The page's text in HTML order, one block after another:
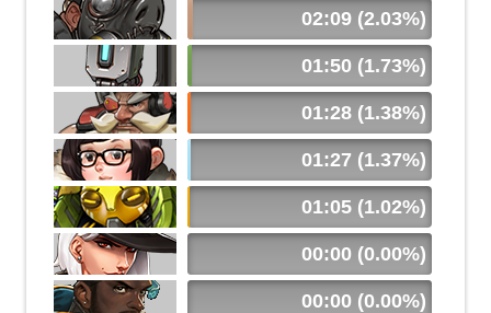
02:09 (2.03%)
01:50 (1.73%)
01:28 (1.38%)
01:27 (1.37%)
01:05 (1.02%)
00:00 (0.00%)
00:00 (0.00%)